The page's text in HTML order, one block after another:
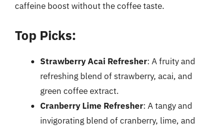
caffeine boost without the coffee taste.
Top Picks:
Strawberry Acai Refresher: A fruity and
refreshing blend of strawberry, acai, and
green coffee extract.
Cranberry Lime Refresher: A tangy and
invigorating blend of cranberry, lime, and